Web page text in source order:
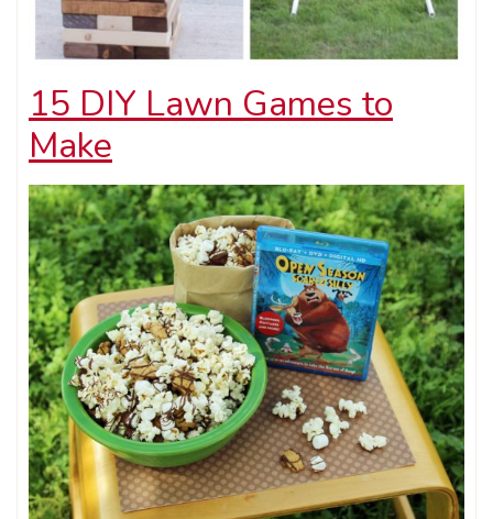
15 DIY Lawn Games to
Make